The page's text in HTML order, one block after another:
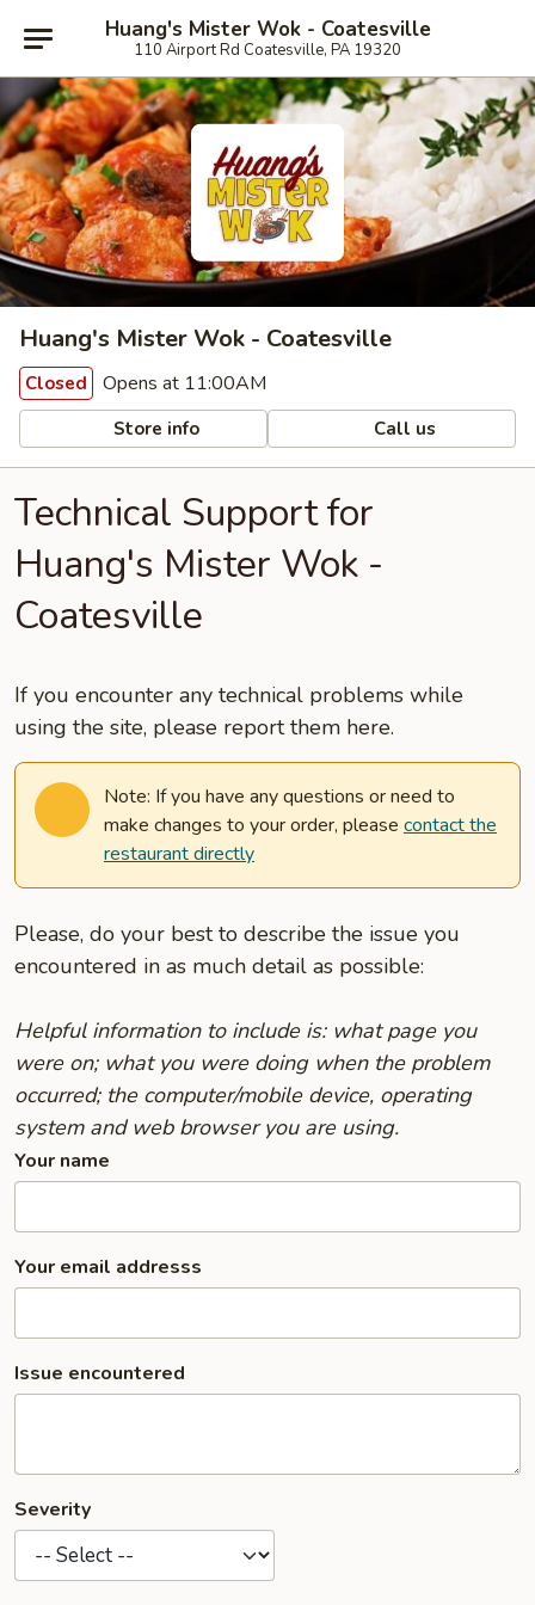
Huang's Mister Wok - Coatesville
110 Airport Rd Coatesville, PA 19320
Huang's Mister Wok - Coatesville
Closed Opens at 11:00AM
Store info Call us
Technical Support for
Huang's Mister Wok -
Coatesville
If you encounter any technical problems while
using the site, please report them here.
Note: If you have any questions or need to
make changes to your order, please contact the
restaurant directly
Please, do your best to describe the issue you
encountered in as much detail as possible:
Helpful information to include is: what page you
were on; what you were doing when the problem
occurred; the computer/mobile device, operating
system and web browser you are using.
Your name
Your email addresss
Issue encountered
Severity